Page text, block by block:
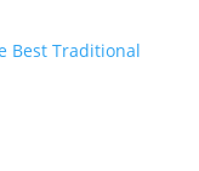
Best Traditional